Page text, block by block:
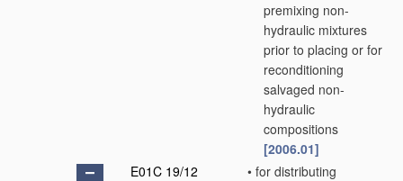
premixing non-
hydraulic mixtures
prior to placing or for
reconditioning
salvaged non-
hydraulic
compositions
[2006.01]
E01C 19/12
• for distributing